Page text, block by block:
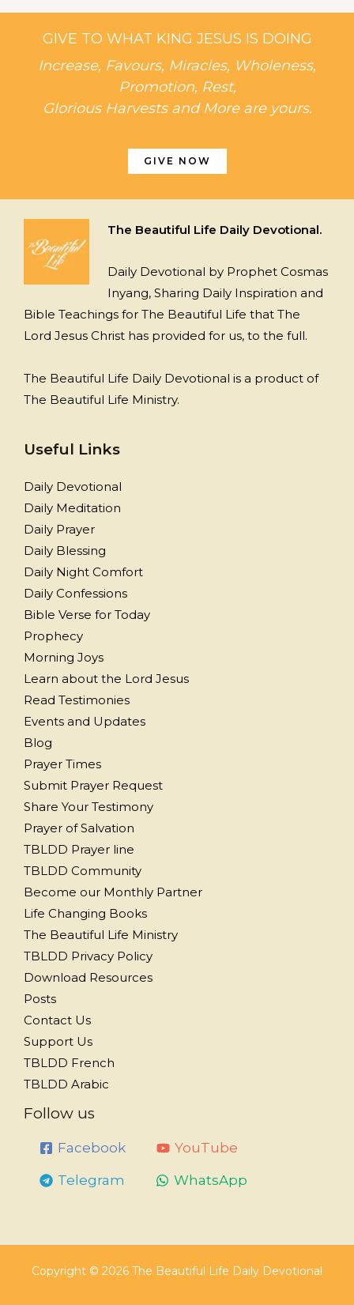
GIVE TO WHAT KING JESUS IS DOING
Increase, Favours, Miracles, Wholeness,
Promotion, Rest,
Glorious Harvests and More are yours.
GIVE NOW
The Beautiful Life Daily Devotional.
Daily Devotional by Prophet Cosmas
Inyang, Sharing Daily Inspiration and
Bible Teachings for The Beautiful Life that The
Lord Jesus Christ has provided for us, to the full.
The Beautiful Life Daily Devotional is a product of
The Beautiful Life Ministry.
Useful Links
Daily Devotional
Daily Meditation
Daily Prayer
Daily Blessing
Daily Night Comfort
Daily Confessions
Bible Verse for Today
Prophecy
Morning Joys
Learn about the Lord Jesus
Read Testimonies
Events and Updates
Blog
Prayer Times
Submit Prayer Request
Share Your Testimony
Prayer of Salvation
TBLDD Prayer line
TBLDD Community
Become our Monthly Partner
Life Changing Books
The Beautiful Life Ministry
TBLDD Privacy Policy
Download Resources
Posts
Contact Us
Support Us
TBLDD French
TBLDD Arabic
Follow us
Facebook YouTube
Telegram WhatsApp
Copyright © 2026 The Beautiful Life Daily Devotional